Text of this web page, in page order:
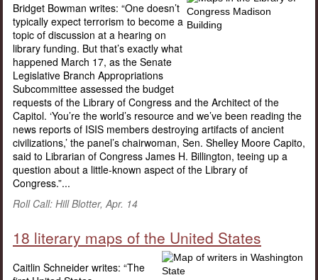
Bridget Bowman writes: “One doesn’t
typically expect terrorism to become a
topic of discussion at a hearing on
library funding. But that’s exactly what
happened March 17, as the Senate
Legislative Branch Appropriations
Subcommittee assessed the budget
requests of the Library of Congress and the Architect of the
Capitol. ‘You’re the world’s resource and we’ve been reading the
news reports of ISIS members destroying artifacts of ancient
civilizations,’ the panel’s chairwoman, Sen. Shelley Moore Capito,
said to Librarian of Congress James H. Billington, teeing up a
question about a little-known aspect of the Library of
Congress.”...
Roll Call: Hill Blotter, Apr. 14
18 literary maps of the United States
Caitlin Schneider writes: “The